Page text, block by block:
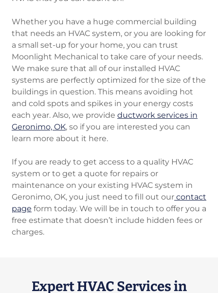
Whether you have a huge commercial building
that needs an HVAC system, or you are looking for
a small set-up for your home, you can trust
Moonlight Mechanical to take care of your needs.
We make sure that all of our installed HVAC
systems are perfectly optimized for the size of the
buildings in question. This means avoiding hot
and cold spots and spikes in your energy costs
each year. Also, we provide ductwork services in
Geronimo, OK, so if you are interested you can
learn more about it here.
If you are ready to get access to a quality HVAC
system or to get a quote for repairs or
maintenance on your existing HVAC system in
Geronimo, OK, you just need to fill out our contact
page form today. We will be in touch to offer you a
free estimate that doesn’t include hidden fees or
charges.
Expert HVAC Services in